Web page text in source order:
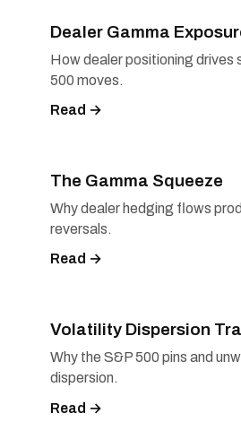
Dealer Gamma
How dealer positioning drives
500 moves.
Read →
The Gamma Squeeze
Why dealer hedging flows
reversals.
Read →
Volatility Dispersion
Why the S&P 500 pins and
dispersion.
Read →